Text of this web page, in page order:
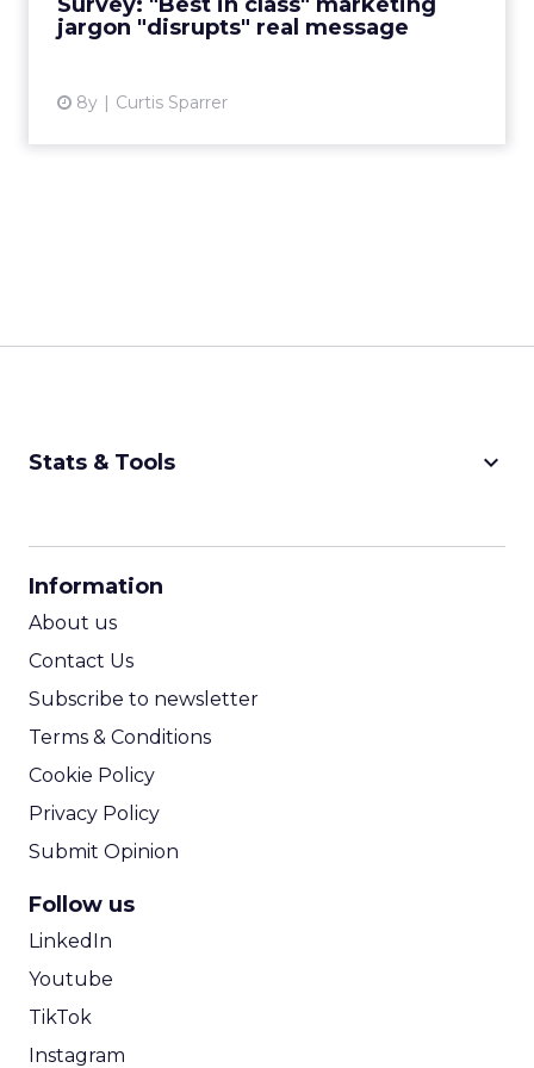
jargon "disrupts" real message
8y Curtis Sparrer
View article
Stats & Tools keyboard_arrow_down
Information
About us
Contact Us
Subscribe to newsletter
Terms & Conditions
Cookie Policy
Privacy Policy
Submit Opinion
Follow us
LinkedIn
Youtube
TikTok
Instagram